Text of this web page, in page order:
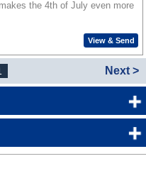
the 4th of July even more
View & Send
Next >